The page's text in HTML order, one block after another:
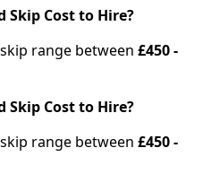
Skip Cost to Hire?
range between £450 -
Skip Cost to Hire?
range between £450 -